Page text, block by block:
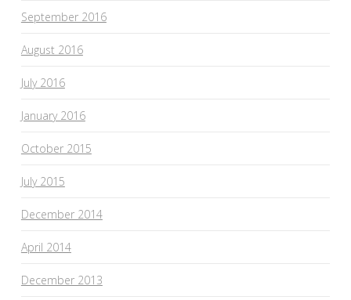
September 2016
August 2016
July 2016
January 2016
October 2015
July 2015
December 2014
April 2014
December 2013